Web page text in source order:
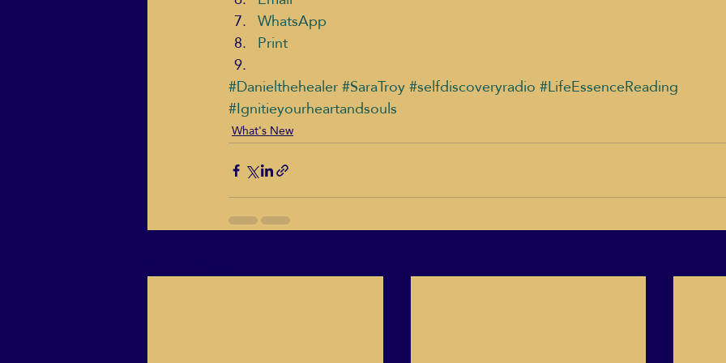
WhatsApp
Print
#Danielthehealer#SaraTroy#selfdiscoveryradio#LifeEssenceReading
#Ignitieyourheartandsouls
What's New